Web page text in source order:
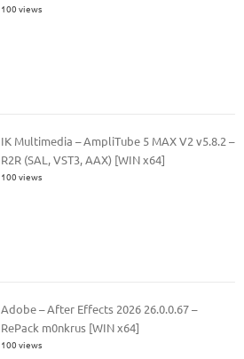
100 views
IK Multimedia – AmpliTube 5 MAX V2 v5.8.2 –
R2R (SAL, VST3, AAX) [WIN x64]
100 views
Adobe – After Effects 2026 26.0.0.67 –
RePack m0nkrus [WIN x64]
100 views